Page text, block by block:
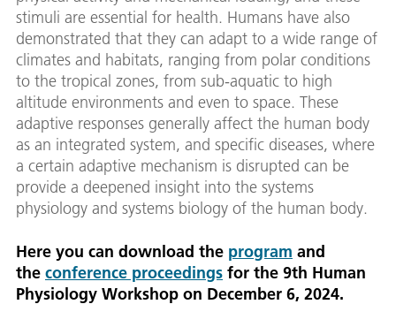
stimuli are essential for health. Humans have also
demonstrated that they can adapt to a wide range of
climates and habitats, ranging from polar conditions
to the tropical zones, from sub-aquatic to high
altitude environments and even to space. These
adaptive responses generally affect the human body
as an integrated system, and specific diseases, where
a certain adaptive mechanism is disrupted can be
provide a deepened insight into the systems
physiology and systems biology of the human body.
Here you can download the program and
the conference proceedings for the 9th Human
Physiology Workshop on December 6, 2024.